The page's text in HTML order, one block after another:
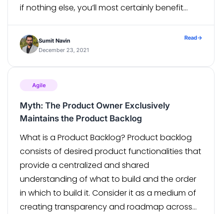
if nothing else, you’ll most certainly benefit
the magic that is Groovy’s GString! You […]
Sumit Navin
December 23, 2021
Read→
Agile
Myth: The Product Owner Exclusively
Maintains the Product Backlog
What is a Product Backlog? Product backlog
consists of desired product functionalities that
provide a centralized and shared
understanding of what to build and the order
in which to build it. Consider it as a medium of
creating transparency and roadmap across